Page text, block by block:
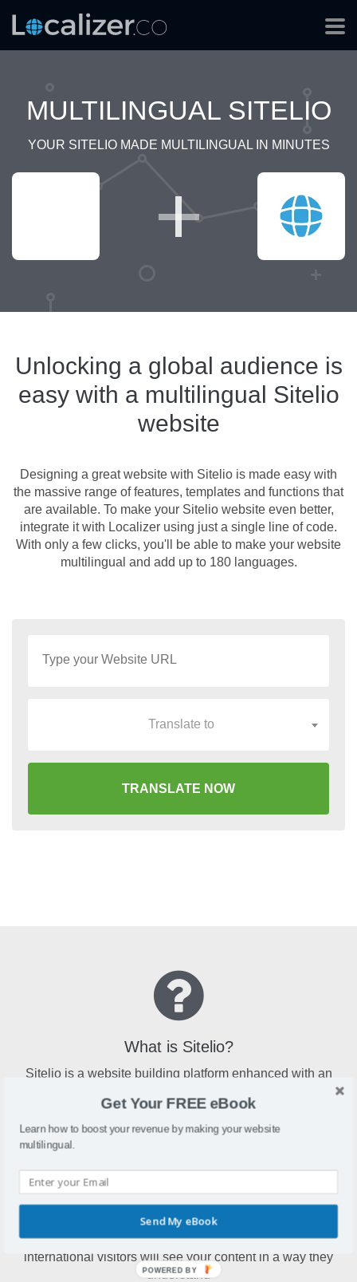
MULTILINGUAL SITELIO
YOUR SITELIO MADE MULTILINGUAL IN MINUTES
Unlocking a global audience is
easy with a multilingual Sitelio
website
Designing a great website with Sitelio is made easy with
the massive range of features, templates and functions that
are available. To make your Sitelio website even better,
integrate it with Localizer using just a single line of code.
With only a few clicks, you'll be able to make your website
multilingual and add up to 180 languages.
Translate to
TRANSLATE NOW
What is Sitelio?
Sitelio is a website building platform enhanced with an
array of functions, features and modern design templates
Why make Sitelio multilingual?
Making your Sitelio website multilingual means
international visitors will see your content in a way they
understand
Get Your FREE eBook
Learn how to boost your revenue by making your website
multilingual.
Send My eBook
POWERED BY